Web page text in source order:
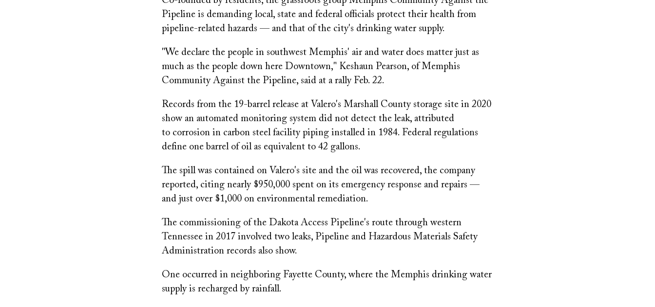
Pipeline is demanding local, state and federal officials protect their health from
pipeline-related hazards — and that of the city's drinking water supply.
"We declare the people in southwest Memphis' air and water does matter just as
much as the people down here Downtown," Keshaun Pearson, of Memphis
Community Against the Pipeline, said at a rally Feb. 22.
Records from the 19-barrel release at Valero's Marshall County storage site in 2020
show an automated monitoring system did not detect the leak, attributed
to corrosion in carbon steel facility piping installed in 1984. Federal regulations
define one barrel of oil as equivalent to 42 gallons.
The spill was contained on Valero's site and the oil was recovered, the company
reported, citing nearly $950,000 spent on its emergency response and repairs —
and just over $1,000 on environmental remediation.
The commissioning of the Dakota Access Pipeline's route through western
Tennessee in 2017 involved two leaks, Pipeline and Hazardous Materials Safety
Administration records also show.
One occurred in neighboring Fayette County, where the Memphis drinking water
supply is recharged by rainfall.